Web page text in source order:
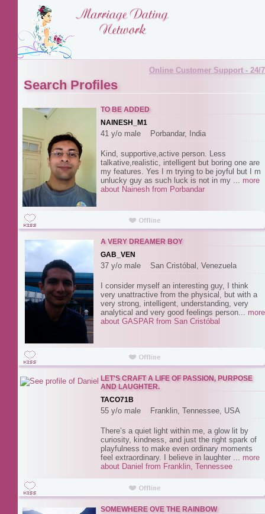
Online Customer Support - 24/7
Search Profiles
TO BE ADDED
NAINESH_M1
41 y/o male Porbandar, India
Kind, supportive,active person. Less
talkative,realistic, intelligent but boring one are
my features. Yes I m trying to be joyful but I m
unlucky guy as such luck is not in my ... more
about Nainesh from Porbandar
A VERY DREAMER BOY
GAB_VEN
37 y/o male San Cristóbal, Venezuela
I consider myself an interesting guy, I think
very unattractive from the physical, but with a
very strong, intelligent, understanding, very
analytical and very good feelings person... more
about GASPAR from San Cristóbal
LET'S CRAFT A LIFE OF PASSION, PURPOSE
AND LAUGHTER.
TACO71B
55 y/o male Franklin, Tennessee, USA
There’s a quiet light within me, a glow lit by
curiosity, kindness, and just the right spark of
playfulness to make even ordinary moments
feel extraordinary. I believe in laughter ... more
about Daniel from Franklin, Tennessee
SOMEWHERE OVE THE RAINBOW